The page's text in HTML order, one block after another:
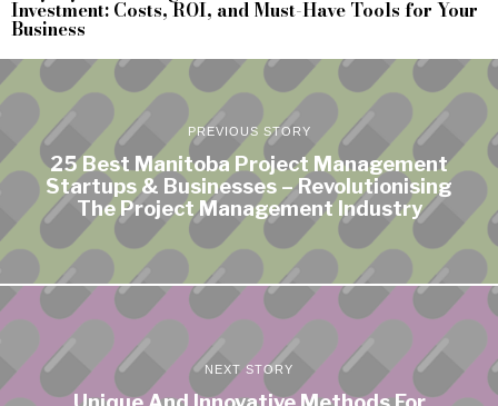
Investment: Costs, ROI, and Must-Have Tools for Your
Business
PREVIOUS STORY
25 Best Manitoba Project Management
Startups & Businesses – Revolutionising
The Project Management Industry
NEXT STORY